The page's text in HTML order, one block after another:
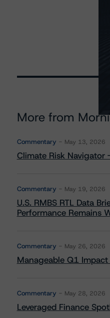
More from
Commentary May 13, 2026
Climate Risk Navigator
Commentary May 19, 2026
U.S. RMBS RTL Data
Performance Remains
Commentary May 26, 2026
Manageable Q1
Commentary May 28, 2026
Leveraged Finance